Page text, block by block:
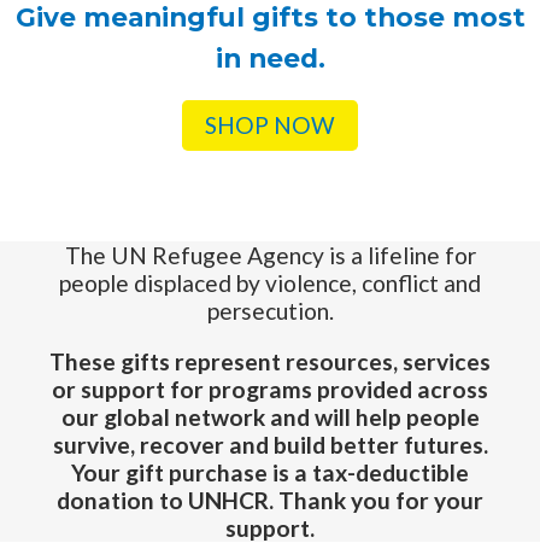
Give meaningful gifts to those most
in need.
SHOP NOW
The UN Refugee Agency is a lifeline for
people displaced by violence, conflict and
persecution.
These gifts represent resources, services
or support for programs provided across
our global network and will help people
survive, recover and build better futures.
Your gift purchase is a tax-deductible
donation to UNHCR. Thank you for your
support.